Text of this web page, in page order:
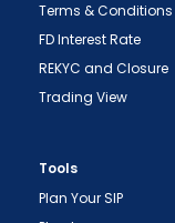
Terms & Conditions
FD Interest Rate
REKYC and Closure
Trading View
Tools
Plan Your SIP